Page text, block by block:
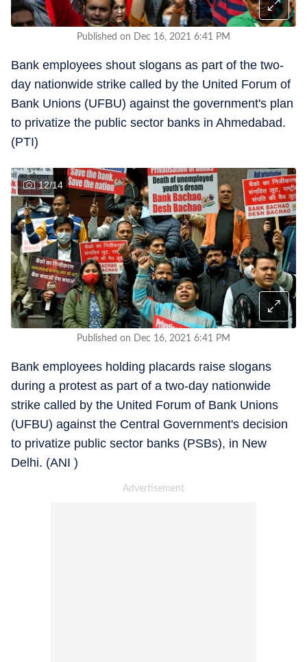
Published on Dec 16, 2021 6:41 PM
Bank employees shout slogans as part of the two-
day nationwide strike called by the United Forum of
Bank Unions (UFBU) against the government's plan
to privatize the public sector banks in Ahmedabad.
(PTI)
12/14
Published on Dec 16, 2021 6:41 PM
Bank employees holding placards raise slogans
during a protest as part of a two-day nationwide
strike called by the United Forum of Bank Unions
(UFBU) against the Central Government's decision
to privatize public sector banks (PSBs), in New
Delhi. (ANI )